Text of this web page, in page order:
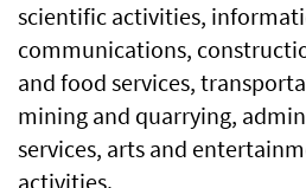
scientific activities,
communications,
and food services,
mining and quarrying,
services, arts and
activities.